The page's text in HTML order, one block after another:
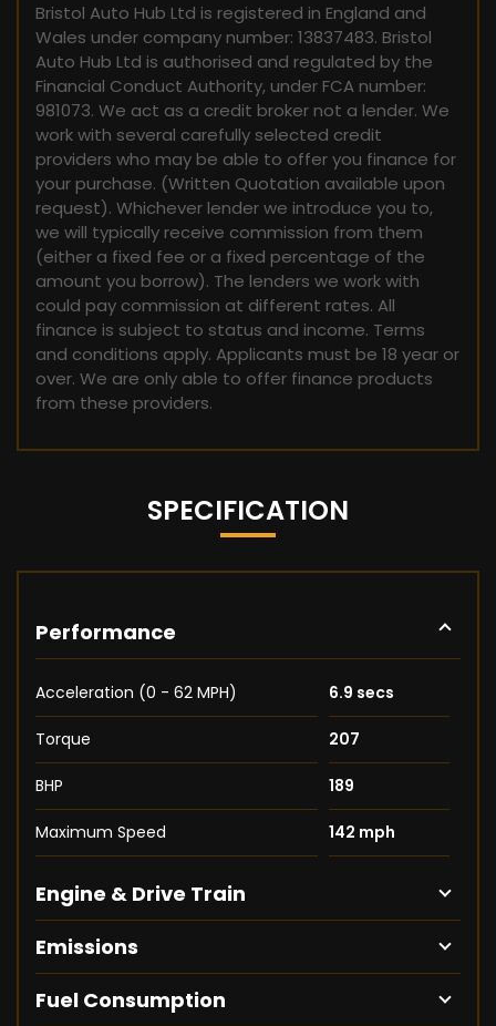
Bristol Auto Hub Ltd is registered in England and
Wales under company number: 13837483. Bristol
Auto Hub Ltd is authorised and regulated by the
Financial Conduct Authority, under FCA number:
981073. We act as a credit broker not a lender. We
work with several carefully selected credit
providers who may be able to offer you finance for
your purchase. (Written Quotation available upon
request). Whichever lender we introduce you to,
we will typically receive commission from them
(either a fixed fee or a fixed percentage of the
amount you borrow). The lenders we work with
could pay commission at different rates. All
finance is subject to status and income. Terms
and conditions apply. Applicants must be 18 year or
over. We are only able to offer finance products
from these providers.
SPECIFICATION
Performance
Acceleration (0 - 62 MPH) 6.9 secs
Torque 207
BHP 189
Maximum Speed 142 mph
Engine & Drive Train
Emissions
Fuel Consumption